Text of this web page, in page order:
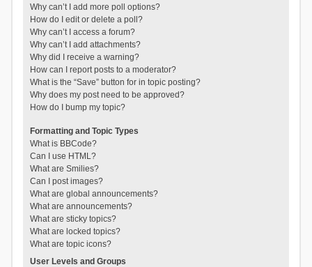
Why can’t I add more poll options?
How do I edit or delete a poll?
Why can’t I access a forum?
Why can’t I add attachments?
Why did I receive a warning?
How can I report posts to a moderator?
What is the “Save” button for in topic posting?
Why does my post need to be approved?
How do I bump my topic?
Formatting and Topic Types
What is BBCode?
Can I use HTML?
What are Smilies?
Can I post images?
What are global announcements?
What are announcements?
What are sticky topics?
What are locked topics?
What are topic icons?
User Levels and Groups